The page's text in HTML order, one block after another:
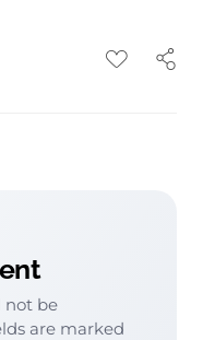
not be
are marked